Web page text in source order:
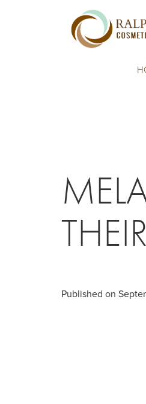
Published on